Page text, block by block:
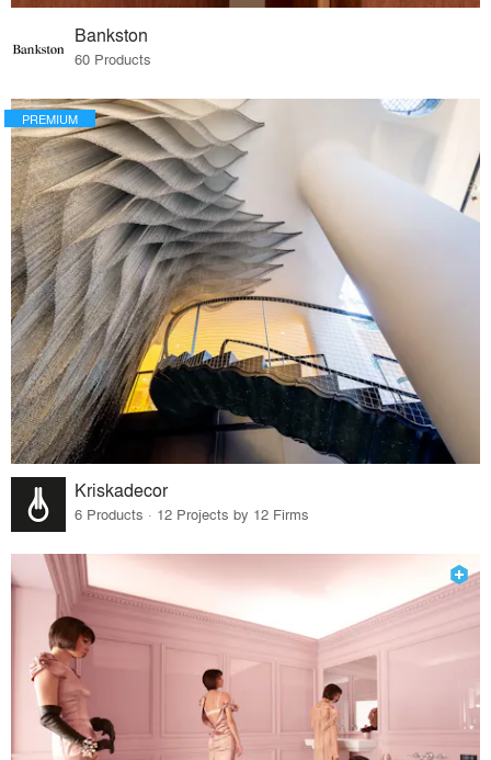
Bankston
60 Products
PREMIUM
Kriskadecor
6 Products · 12 Projects by 12 Firms